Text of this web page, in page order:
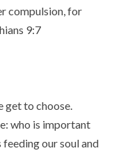
compulsion, for
9:7
to choose.
who is important
feeding our soul and